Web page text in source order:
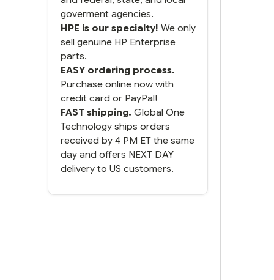
goverment agencies.
HPE is our specialty! We only
sell genuine HP Enterprise
parts.
EASY ordering process.
Purchase online now with
credit card or PayPal!
FAST shipping. Global One
Technology ships orders
received by 4 PM ET the same
day and offers NEXT DAY
delivery to US customers.